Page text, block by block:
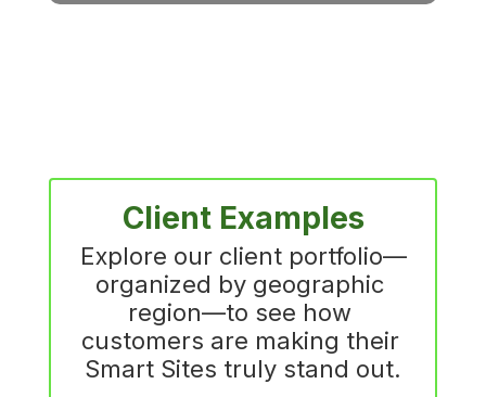
Client Examples
Explore our client portfolio—
organized by geographic
region—to see how
customers are making their
Smart Sites truly stand out.